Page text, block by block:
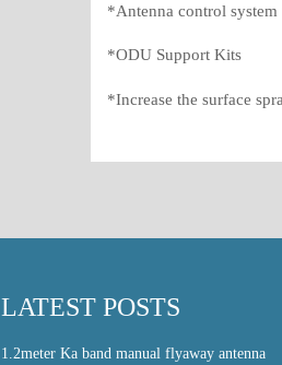
*Antenna control
*ODU Support Kits
*Increase the surface
LATEST POSTS
1.2meter Ka band manual flyaway antenna